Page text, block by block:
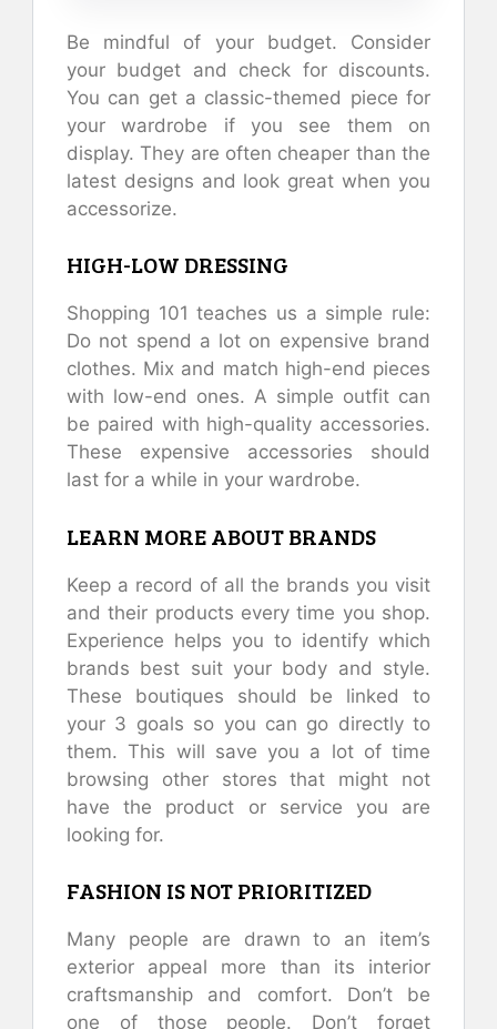
Be mindful of your budget. Consider
your budget and check for discounts.
You can get a classic-themed piece for
your wardrobe if you see them on
display. They are often cheaper than the
latest designs and look great when you
accessorize.
HIGH-LOW DRESSING
Shopping 101 teaches us a simple rule:
Do not spend a lot on expensive brand
clothes. Mix and match high-end pieces
with low-end ones. A simple outfit can
be paired with high-quality accessories.
These expensive accessories should
last for a while in your wardrobe.
LEARN MORE ABOUT BRANDS
Keep a record of all the brands you visit
and their products every time you shop.
Experience helps you to identify which
brands best suit your body and style.
These boutiques should be linked to
your 3 goals so you can go directly to
them. This will save you a lot of time
browsing other stores that might not
have the product or service you are
looking for.
FASHION IS NOT PRIORITIZED
Many people are drawn to an item’s
exterior appeal more than its interior
craftsmanship and comfort. Don’t be
one of those people. Don’t forget